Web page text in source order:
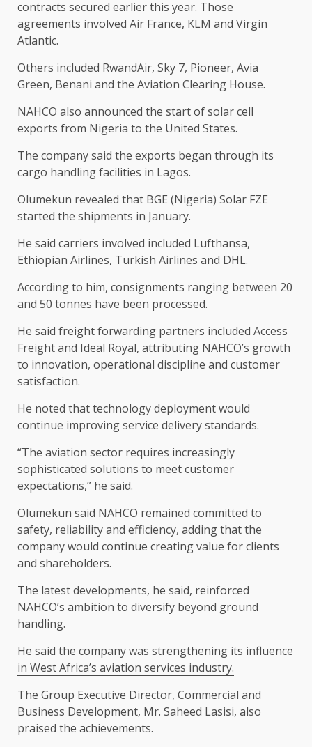
contracts secured earlier this year. Those
agreements involved Air France, KLM and Virgin
Atlantic.
Others included RwandAir, Sky 7, Pioneer, Avia
Green, Benani and the Aviation Clearing House.
NAHCO also announced the start of solar cell
exports from Nigeria to the United States.
The company said the exports began through its
cargo handling facilities in Lagos.
Olumekun revealed that BGE (Nigeria) Solar FZE
started the shipments in January.
He said carriers involved included Lufthansa,
Ethiopian Airlines, Turkish Airlines and DHL.
According to him, consignments ranging between 20
and 50 tonnes have been processed.
He said freight forwarding partners included Access
Freight and Ideal Royal, attributing NAHCO’s growth
to innovation, operational discipline and customer
satisfaction.
He noted that technology deployment would
continue improving service delivery standards.
“The aviation sector requires increasingly
sophisticated solutions to meet customer
expectations,” he said.
Olumekun said NAHCO remained committed to
safety, reliability and efficiency, adding that the
company would continue creating value for clients
and shareholders.
The latest developments, he said, reinforced
NAHCO’s ambition to diversify beyond ground
handling.
He said the company was strengthening its influence
in West Africa’s aviation services industry.
The Group Executive Director, Commercial and
Business Development, Mr. Saheed Lasisi, also
praised the achievements.